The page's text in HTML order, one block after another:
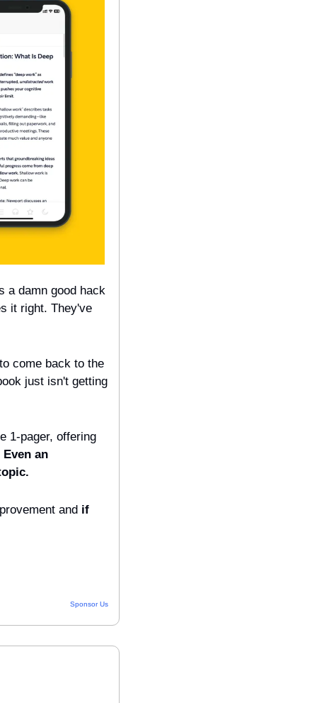
a damn good hack
it right. They've
come back to the
just isn't getting
1-pager, offering
Even an
and if
Sponsor Us